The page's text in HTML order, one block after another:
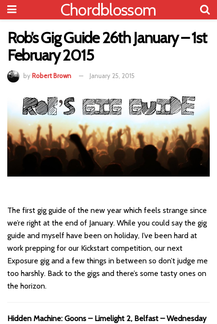
Chordblossom
Rob’s Gig Guide 26th January – 1st
February 2015
by Robert Brown January 25, 2015
The first gig guide of the new year which feels strange since
we’re right at the end of January. While you could say the gig
guide and myself have been on holiday, I’ve been hard at
work prepping for our Kickstart competition, our next
Exposure gig and a few things in between so don’t judge me
too harshly. Back to the gigs and there’s some tasty ones on
the horizon.
Hidden Machine: Goons – Limelight 2, Belfast – Wednesday